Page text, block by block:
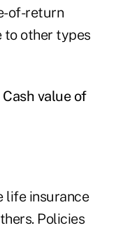
of-return
to other types
Cash value of
life insurance
Policies